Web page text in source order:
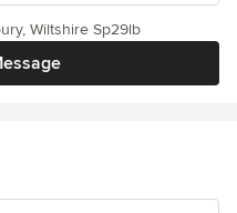
Wiltshire Sp29lb